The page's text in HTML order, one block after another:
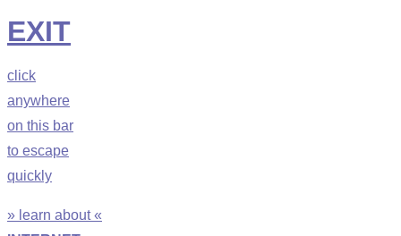
EXIT
click
anywhere
on this bar
to escape
quickly
» learn about «